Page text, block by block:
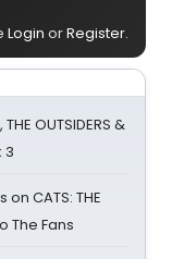
Login orRegister.
OUTSIDERS &
3
CATS: THE
The Fans